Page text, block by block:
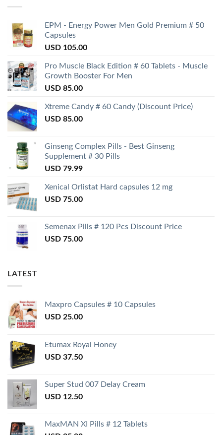
EPM - Energy Power Men Gold Premium # 50
Capsules
USD 105.00
Pro Muscle Black Edition # 60 Tablets - Muscle
Growth Booster For Men
USD 85.00
Xtreme Candy # 60 Candy (Discount Price)
USD 85.00
Ginseng Complex Pills - Best Ginseng
Supplement # 30 Pills
USD 79.99
Xenical Orlistat Hard capsules 12 mg
USD 75.00
Semenax Pills # 120 Pcs Discount Price
USD 75.00
LATEST
Maxpro Capsules # 10 Capsules
USD 25.00
Etumax Royal Honey
USD 37.50
Super Stud 007 Delay Cream
USD 12.50
MaxMAN XI Pills # 12 Tablets